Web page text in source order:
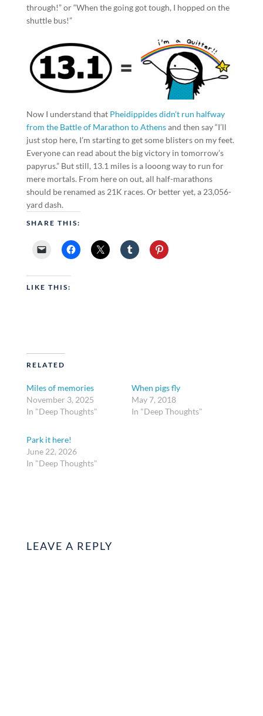
through!” or “When the going got tough, I hopped on the
shuttle bus!”
Now I understand that Pheidippides didn’t run halfway
from the Battle of Marathon to Athensand then say “I’ll
just stop here, I’m starting to get some blisters on my feet.
Everyone can read about the big victory in tomorrow’s
papyrus.” But still, 13.1 miles is a looong way to run for
mere mortals. From here on out, all half-marathons
should be renamed as 21K races. Or better yet, a 23,056-
yard dash.
SHARE THIS:
LIKE THIS:
RELATED
Miles of memories
November 3, 2025
In "Deep Thoughts"
When pigs fly
May 7, 2018
In "Deep Thoughts"
Park it here!
June 22, 2026
In "Deep Thoughts"
LEAVE A REPLY